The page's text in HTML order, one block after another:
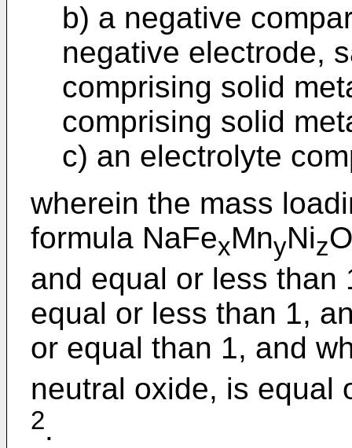
b) a negative
negative electrode,
comprising solid
comprising solid
c) an electrolyte
wherein the mass
formula NaFexMnyNizO
and equal or less than
equal or less than 1,
or equal than 1, and
neutral oxide, is equal
2.